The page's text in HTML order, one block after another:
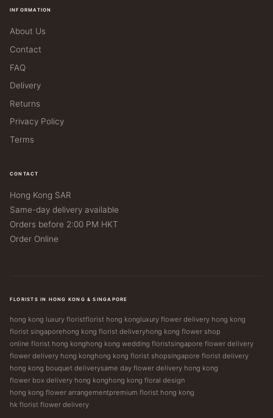
INFORMATION
About Us
Contact
FAQ
Delivery
Returns
Privacy Policy
Terms
CONTACT
Hong Kong SAR
Same-day delivery available
Orders before 2:00 PM HKT
Order Online
FLORISTS IN HONG KONG & SINGAPORE
hong kong luxury floristflorist hong kongluxury flower delivery hong kong
florist singaporehong kong florist deliveryhong kong flower shop
online florist hong konghong kong wedding floristsingapore flower delivery
flower delivery hong konghong kong florist shopsingapore florist delivery
hong kong bouquet deliverysame day flower delivery hong kong
flower box delivery hong konghong kong floral design
hong kong flower arrangementpremium florist hong kong
hk florist flower delivery